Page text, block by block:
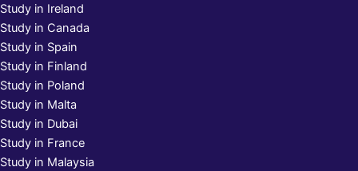
Study in Ireland
Study in Canada
Study in Spain
Study in Finland
Study in Poland
Study in Malta
Study in Dubai
Study in France
Study in Malaysia